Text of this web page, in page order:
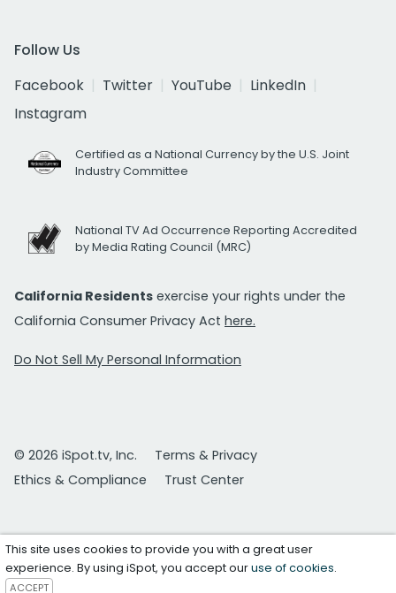
Follow Us
Facebook
Twitter YouTube
LinkedIn
Instagram
Certified as a National Currency by the U.S. Joint
Industry Committee
National TV Ad Occurrence Reporting Accredited
by Media Rating Council (MRC)
California Residents exercise your rights under the
California Consumer Privacy Act here.
Do Not Sell My Personal Information
© 2026 iSpot.tv, Inc.
Terms & Privacy
Ethics & Compliance
Trust Center
This site uses cookies to provide you with a great user
experience. By using iSpot, you accept ouruse of cookies.
ACCEPT